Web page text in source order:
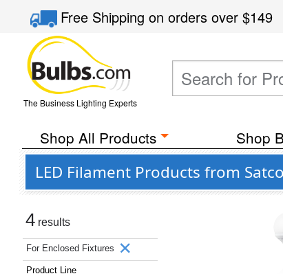
Free Shippingon orders over$149
The Business Lighting Experts
Shop All Products Shop
LED Filament Products from
4 results
For Enclosed Fixtures
Product Line